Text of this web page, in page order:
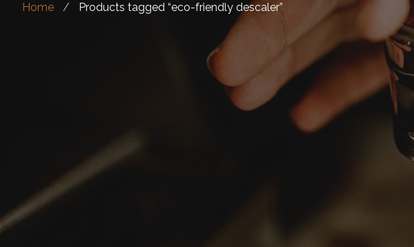
Home Products tagged “eco-friendly descaler”